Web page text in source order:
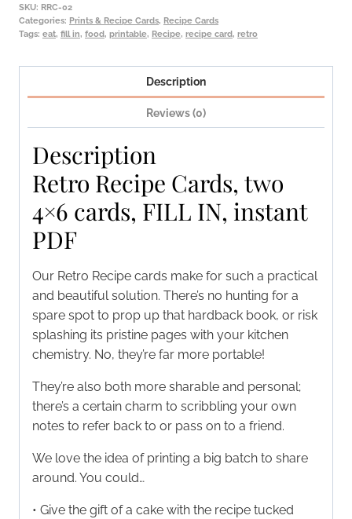
instant
PDF
SKU: RRC-02
Categories: Prints & Recipe Cards, Recipe Cards
Tags: eat, fill in, food, printable, Recipe, recipe card, retro
Description
Reviews (0)
Description
Retro Recipe Cards, two
4×6 cards, FILL IN, instant
PDF
Our Retro Recipe cards make for such a practical
and beautiful solution. There’s no hunting for a
spare spot to prop up that hardback book, or risk
splashing its pristine pages with your kitchen
chemistry. No, they’re far more portable!
They’re also both more sharable and personal;
there’s a certain charm to scribbling your own
notes to refer back to or pass on to a friend.
We love the idea of printing a big batch to share
around. You could…
• Give the gift of a cake with the recipe tucked